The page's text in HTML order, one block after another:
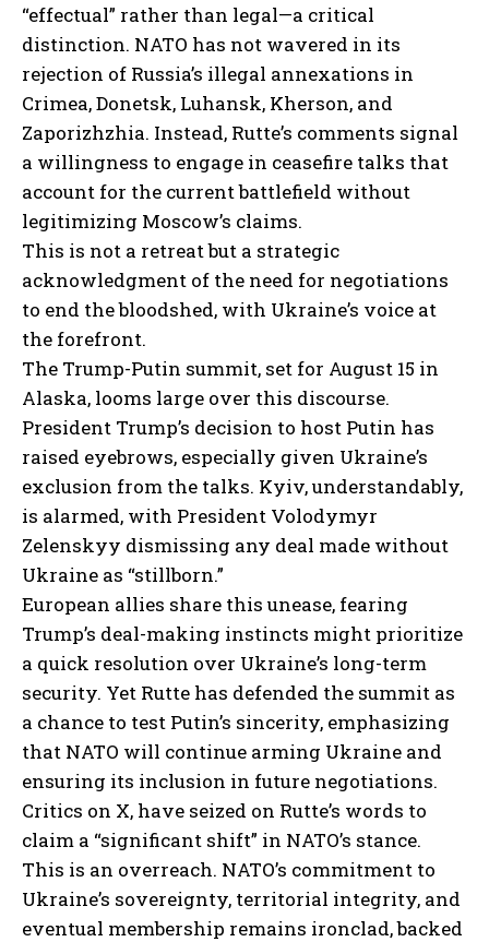
“effectual” rather than legal—a critical
distinction. NATO has not wavered in its
rejection of Russia’s illegal annexations in
Crimea, Donetsk, Luhansk, Kherson, and
Zaporizhzhia. Instead, Rutte’s comments signal
a willingness to engage in ceasefire talks that
account for the current battlefield without
legitimizing Moscow’s claims.
This is not a retreat but a strategic
acknowledgment of the need for negotiations
to end the bloodshed, with Ukraine’s voice at
the forefront.
The Trump-Putin summit, set for August 15 in
Alaska, looms large over this discourse.
President Trump’s decision to host Putin has
raised eyebrows, especially given Ukraine’s
exclusion from the talks. Kyiv, understandably,
is alarmed, with President Volodymyr
Zelenskyy dismissing any deal made without
Ukraine as “stillborn.”
European allies share this unease, fearing
Trump’s deal-making instincts might prioritize
a quick resolution over Ukraine’s long-term
security. Yet Rutte has defended the summit as
a chance to test Putin’s sincerity, emphasizing
that NATO will continue arming Ukraine and
ensuring its inclusion in future negotiations.
Critics on X, have seized on Rutte’s words to
claim a “significant shift” in NATO’s stance.
This is an overreach. NATO’s commitment to
Ukraine’s sovereignty, territorial integrity, and
eventual membership remains ironclad, backed